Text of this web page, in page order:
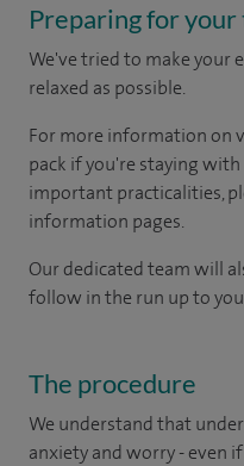
Preparing for
We've tried to make your
relaxed as possible.
For more information on
pack if you're staying
important practicalities,
information pages.
Our dedicated team will
follow in the run up to
The procedure
We understand that
anxiety and worry - even